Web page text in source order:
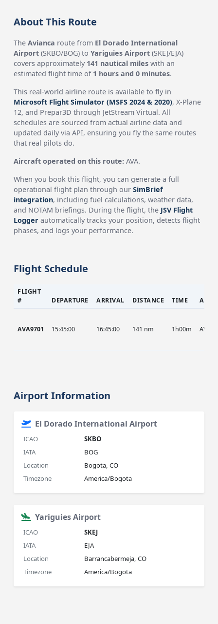
About This Route
TheAvianca route from El Dorado International
Airport (SKBO/BOG) toYariguies Airport (SKEJ/EJA)
covers approximately 141 nautical miles with an
estimated flight time of 1 hours and 0 minutes.
This real-world airline route is available to fly in
Microsoft Flight Simulator (MSFS 2024 & 2020), X-Plane
12, and Prepar3D through JetStream Virtual. All
schedules are sourced from actual airline data and
updated daily via API, ensuring you fly the same routes
that real pilots do.
Aircraft operated on this route: AVA.
When you book this flight, you can generate a full
operational flight plan through ourSimBrief
integration, including fuel calculations, weather data,
and NOTAM briefings. During the flight, the JSV Flight
Logger automatically tracks your position, detects flight
phases, and logs your performance.
Flight Schedule
FLIGHT
#
DEPARTURE ARRIVAL DISTANCE TIME
AVA9701 15:45:00 16:45:00 141 nm 1h00m AVA
Airport Information
El Dorado International Airport
ICAO
SKBO
IATA
BOG
Location
Bogota, CO
Timezone
America/Bogota
Yariguies Airport
ICAO
SKEJ
IATA
EJA
Location
Barrancabermeja, CO
Timezone
America/Bogota